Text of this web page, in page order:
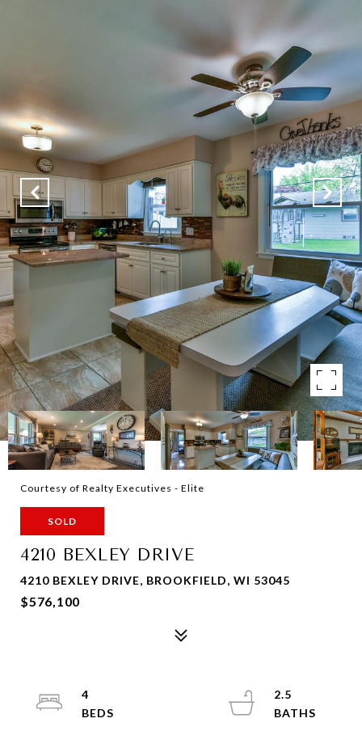
Courtesy of Realty Executives - Elite
SOLD
4210 BEXLEY DRIVE
4210 BEXLEY DRIVE, BROOKFIELD, WI 53045
$576,100
4
2.5